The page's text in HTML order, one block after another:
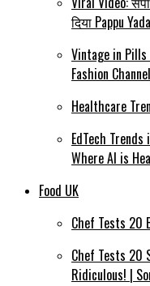
दिया Pappu
Vintage in Pills
Fashion Channel
Healthcare
EdTech
Where AI is
Food UK
Chef Tests 20
Chef Tests 20
Ridiculous! |